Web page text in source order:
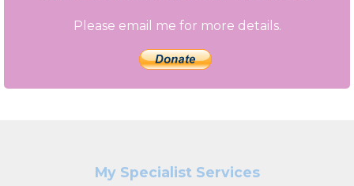
Please email me for more details.
My Specialist Services